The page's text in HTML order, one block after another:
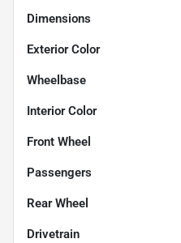
Dimensions
Exterior Color
Wheelbase
Interior Color
Front Wheel
Passengers
Rear Wheel
Drivetrain